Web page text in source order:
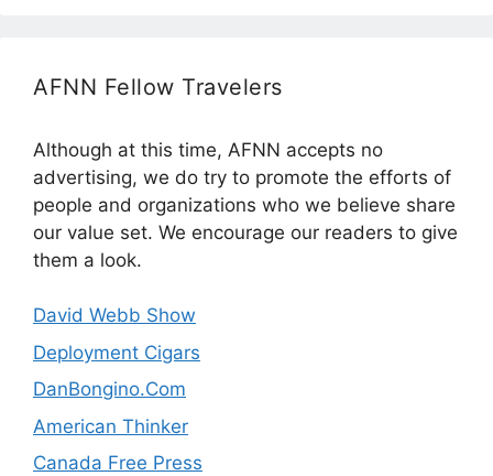
AFNN Fellow Travelers
Although at this time, AFNN accepts no
advertising, we do try to promote the efforts of
people and organizations who we believe share
our value set. We encourage our readers to give
them a look.
David Webb Show
Deployment Cigars
DanBongino.Com
American Thinker
Canada Free Press